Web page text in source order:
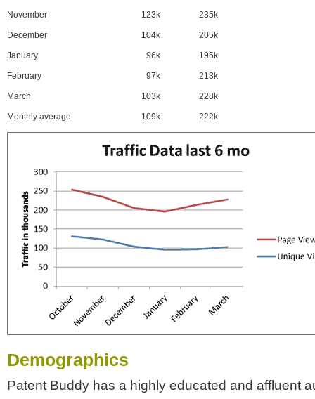
November 123k 235k
December 104k 205k
January 96k 196k
February 97k 213k
March 103k 228k
Monthly average 109k 222k
Demographics
Patent Buddy has a highly educated and affluent